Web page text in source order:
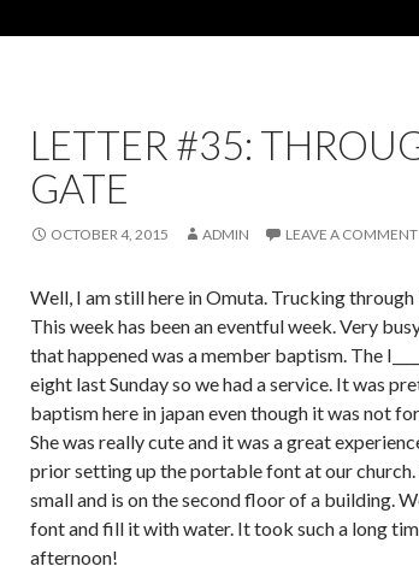
LETTER #35:
GATE
OCTOBER 4, 2015 ADMIN LEAVE A COMMENT
Well, I am still here in Omuta. Trucking
This week has been an eventful week. Very
that happened was a member baptism. The
eight last Sunday so we had a service. It was
baptism here in japan even though it was not
She was really cute and it was a great
prior setting up the portable font at our church.
small and is on the second floor of a building.
font and fill it with water. It took such a long
afternoon!